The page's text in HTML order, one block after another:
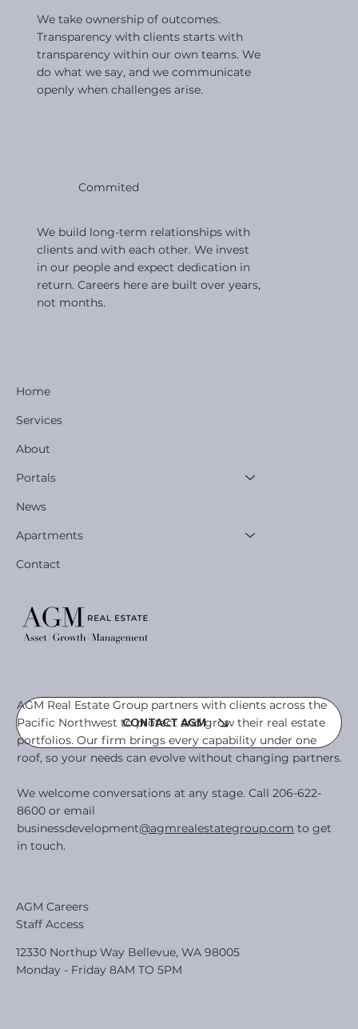
We take ownership of outcomes.
Transparency with clients starts with
transparency within our own teams. We
do what we say, and we communicate
openly when challenges arise.
Commited
We build long-term relationships with
clients and with each other. We invest
in our people and expect dedication in
return. Careers here are built over years,
not months.
CONTACT AGM
AGM Careers
Staff Access
12330 Northup Way Bellevue, WA 98005
Monday - Friday 8AM TO 5PM
Home
Services
About
Portals
News
Apartments
Contact
AGM Real Estate Group partners with clients across the
Pacific Northwest to protect and grow their real estate
portfolios. Our firm brings every capability under one
roof, so your needs can evolve without changing partners.
We welcome conversations at any stage. Call 206-622-
8600 or email
businessdevelopment@agmrealestategroup.com to get
in touch.